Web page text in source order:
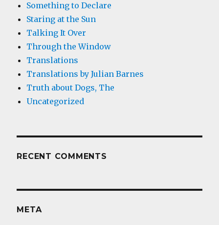
Something to Declare
Staring at the Sun
Talking It Over
Through the Window
Translations
Translations by Julian Barnes
Truth about Dogs, The
Uncategorized
RECENT COMMENTS
META